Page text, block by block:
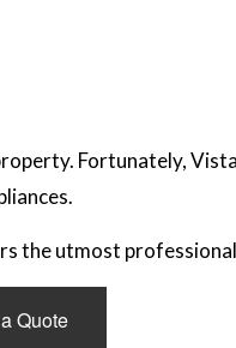
Fortunately,
the utmost
Quote